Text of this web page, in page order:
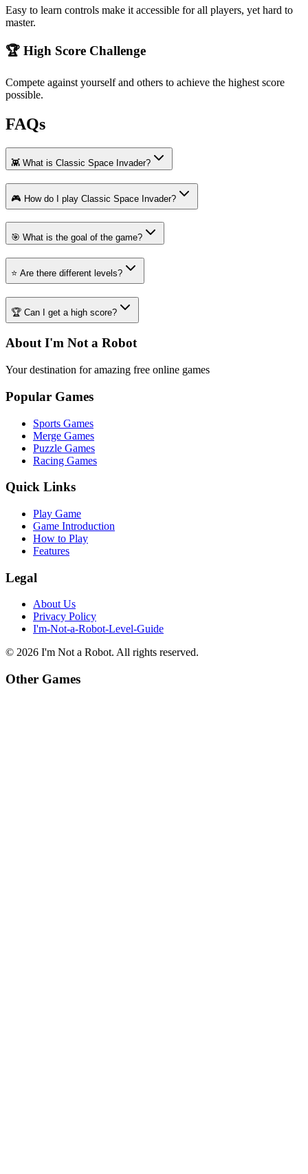
Easy to learn controls make it accessible for all players, yet hard to
master.
🏆 High Score Challenge
Compete against yourself and others to achieve the highest score
possible.
FAQs
👾 What is Classic Space Invader?
🎮 How do I play Classic Space Invader?
🎯 What is the goal of the game?
⭐ Are there different levels?
🏆 Can I get a high score?
About I'm Not a Robot
Your destination for amazing free online games
Popular Games
Sports Games
Merge Games
Puzzle Games
Racing Games
Quick Links
Play Game
Game Introduction
How to Play
Features
Legal
About Us
Privacy Policy
I'm-Not-a-Robot-Level-Guide
© 2026 I'm Not a Robot. All rights reserved.
Other Games